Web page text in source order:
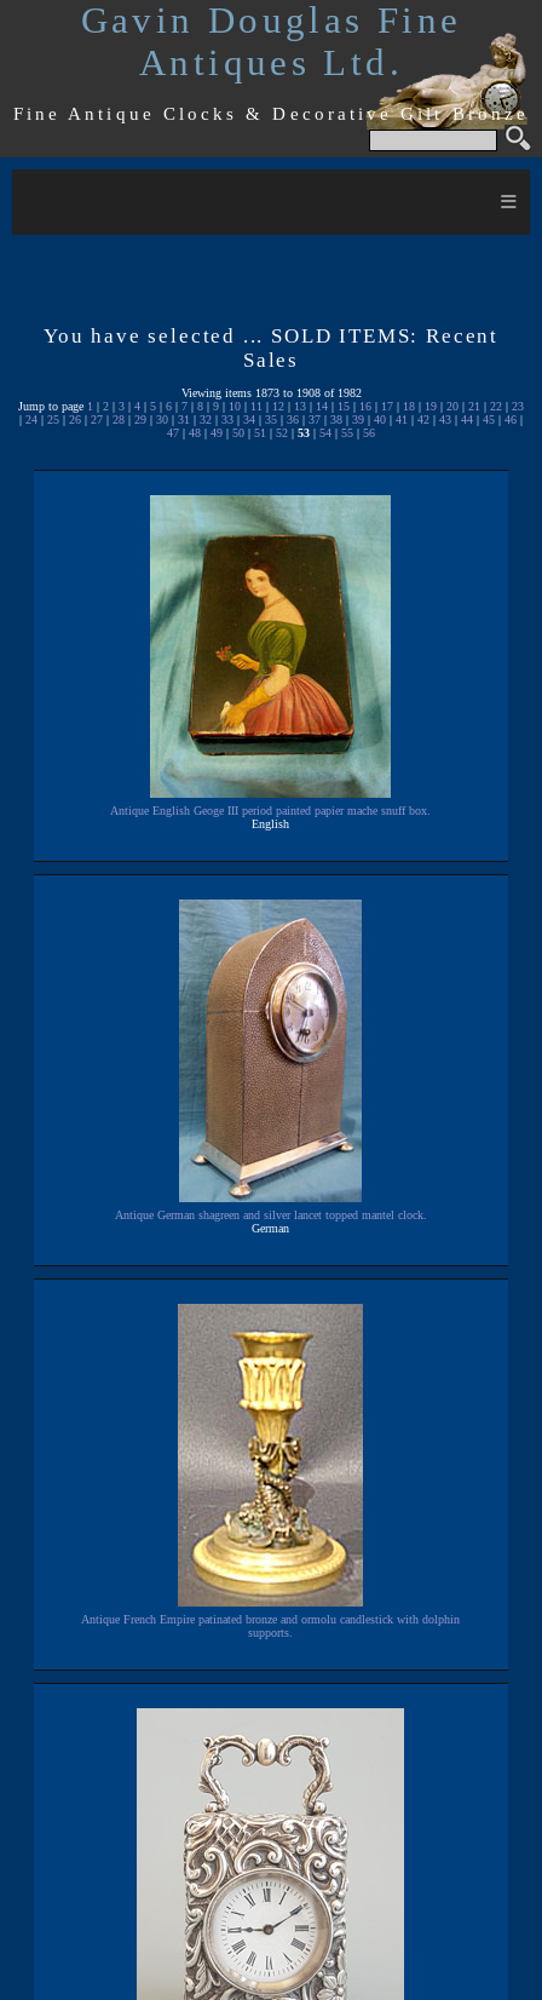
Gavin Douglas Fine
Antiques Ltd.
Fine Antique Clocks & Decorative Gilt Bronze
≡
You have selected ... SOLD ITEMS: Recent
Sales
Viewing items 1873 to 1908 of 1982
Jump to page 1 | 2 | 3 | 4 | 5 | 6 | 7 | 8 | 9 | 10 | 11 | 12 | 13 | 14 | 15 | 16 | 17 | 18 | 19 | 20 | 21 | 22 | 23
| 24 | 25 | 26 | 27 | 28 | 29 | 30 | 31 | 32 | 33 | 34 | 35 | 36 | 37 | 38 | 39 | 40 | 41 | 42 | 43 | 44 | 45 | 46 |
47 | 48 | 49 | 50 | 51 | 52 | 53 | 54 | 55 | 56
Antique English Geoge III period painted papier mache snuff box.
English
Antique German shagreen and silver lancet topped mantel clock.
German
Antique French Empire patinated bronze and ormolu candlestick with dolphin
supports.